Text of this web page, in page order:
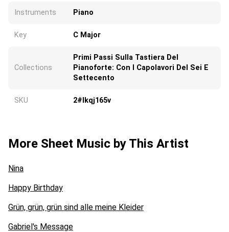
Instruments Piano
Key C Major
Collections
Primi Passi Sulla Tastiera Del
Pianoforte: Con I Capolavori Del Sei E
Settecento
SKU 2#lkqj165v
More Sheet Music by This Artist
Nina
Happy Birthday
Grün, grün, grün sind alle meine Kleider
Gabriel's Message